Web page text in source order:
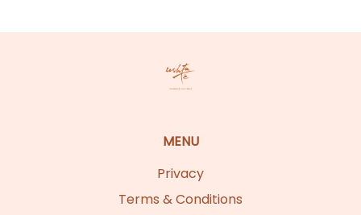
MENU
Privacy
Terms & Conditions